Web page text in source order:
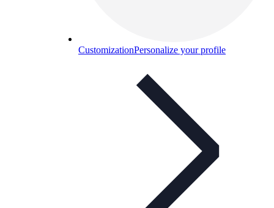
CustomizationPersonalize your profile